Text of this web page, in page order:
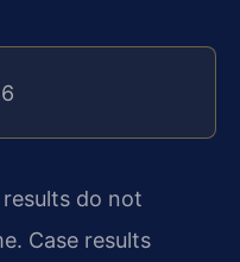
do not
Case results